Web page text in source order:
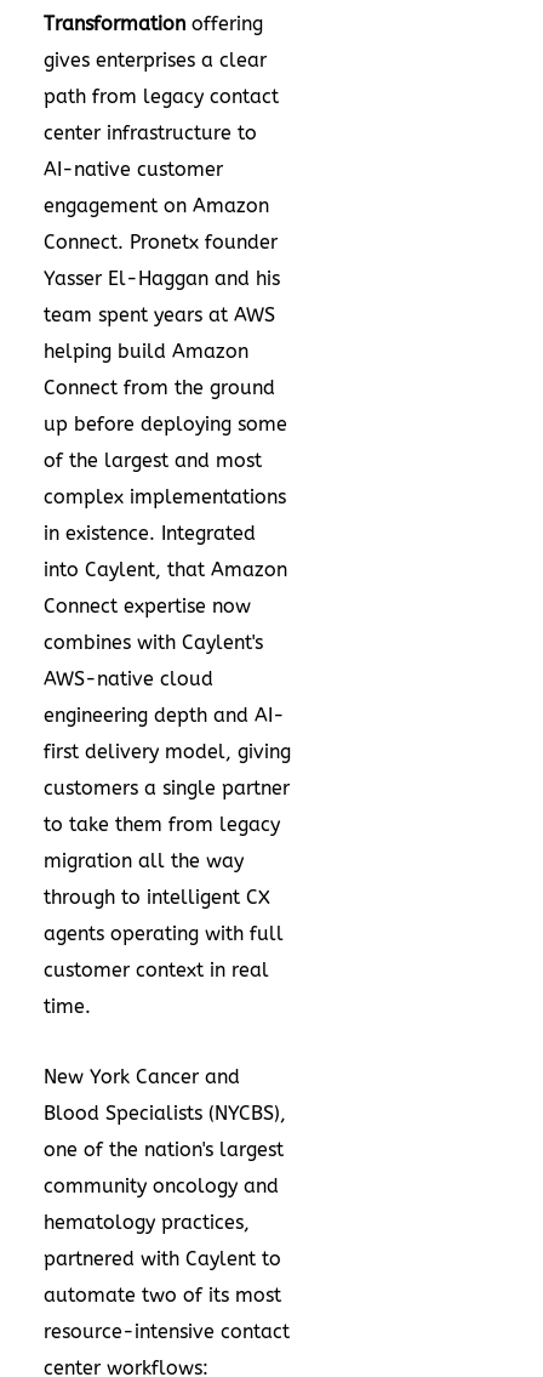
Transformation offering
gives enterprises a clear
path from legacy contact
center infrastructure to
AI-native customer
engagement on Amazon
Connect. Pronetx founder
Yasser El-Haggan and his
team spent years at AWS
helping build Amazon
Connect from the ground
up before deploying some
of the largest and most
complex implementations
in existence. Integrated
into Caylent, that Amazon
Connect expertise now
combines with Caylent's
AWS-native cloud
engineering depth and AI-
first delivery model, giving
customers a single partner
to take them from legacy
migration all the way
through to intelligent CX
agents operating with full
customer context in real
time.
New York Cancer and
Blood Specialists (NYCBS),
one of the nation's largest
community oncology and
hematology practices,
partnered with Caylent to
automate two of its most
resource-intensive contact
center workflows: